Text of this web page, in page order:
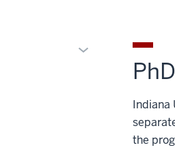
Indiana
the
Expand